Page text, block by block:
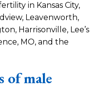
in Kansas City,
Leavenworth,
Harrisonville, Lee’s
MO, and the
of male